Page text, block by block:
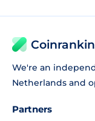
We're an
Netherlands and
Partners